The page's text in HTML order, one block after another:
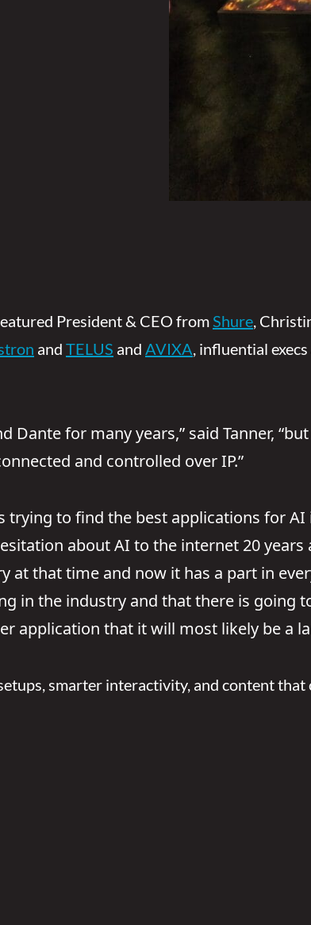
President & CEO fromShure,
and TELUS and AVIXA, influential
Dante for many years,” said Tanner,
and controlled over IP.”
trying to find the best applications for AI
about AI to the internet 20
that time and now it has a part in
in the industry and that there is going
application that it will most likely be a
smarter interactivity, and content